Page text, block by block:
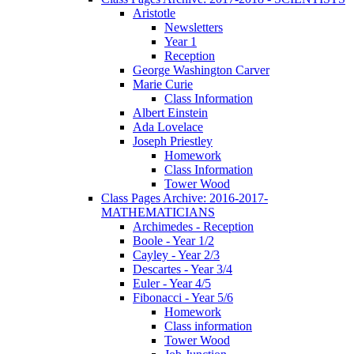
Aristotle
Newsletters
Year 1
Reception
George Washington Carver
Marie Curie
Class Information
Albert Einstein
Ada Lovelace
Joseph Priestley
Homework
Class Information
Tower Wood
Class Pages Archive: 2016-2017-
MATHEMATICIANS
Archimedes - Reception
Boole - Year 1/2
Cayley - Year 2/3
Descartes - Year 3/4
Euler - Year 4/5
Fibonacci - Year 5/6
Homework
Class information
Tower Wood